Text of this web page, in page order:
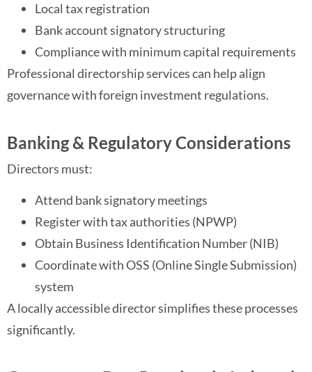
Local tax registration
Bank account signatory structuring
Compliance with minimum capital requirements
Professional directorship services can help align
governance with foreign investment regulations.
Banking & Regulatory Considerations
Directors must:
Attend bank signatory meetings
Register with tax authorities (NPWP)
Obtain Business Identification Number (NIB)
Coordinate with OSS (Online Single Submission)
system
A locally accessible director simplifies these processes
significantly.